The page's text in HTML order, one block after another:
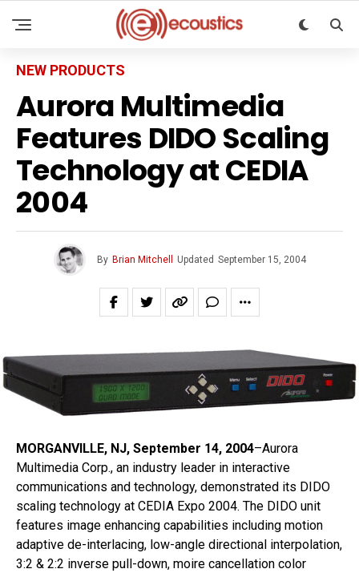
NEW PRODUCTS
Aurora Multimedia
Features DIDO Scaling
Technology at CEDIA
2004
By Brian Mitchell Updated September 15, 2004
MORGANVILLE, NJ, September 14, 2004–Aurora
Multimedia Corp., an industry leader in interactive
communications and technology, demonstrated its DIDO
scaling technology at CEDIA Expo 2004. The DIDO unit
features image enhancing capabilities including motion
adaptive de-interlacing, low-angle directional interpolation,
3:2 & 2:2 inverse pull-down, moire cancellation color